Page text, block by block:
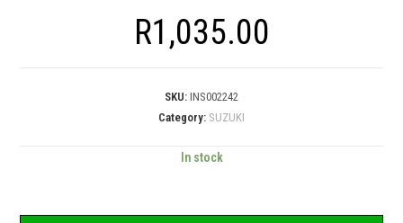
R1,035.00
SKU: INS002242
Category: SUZUKI
In stock